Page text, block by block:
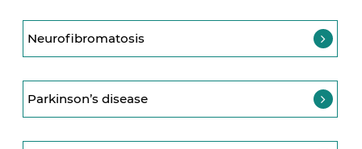
Neurofibromatosis
Parkinson’s disease